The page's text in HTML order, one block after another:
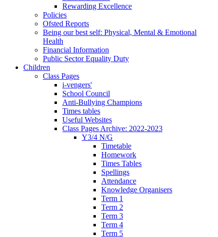
Rewarding Excellence
Policies
Ofsted Reports
Being our best self: Physical, Mental & Emotional
Health
Financial Information
Public Sector Equality Duty
Children
Class Pages
i-vengers'
School Council
Anti-Bullying Champions
Times tables
Useful Websites
Class Pages Archive: 2022-2023
Y3/4 N/G
Timetable
Homework
Times Tables
Spellings
Attendance
Knowledge Organisers
Term 1
Term 2
Term 3
Term 4
Term 5